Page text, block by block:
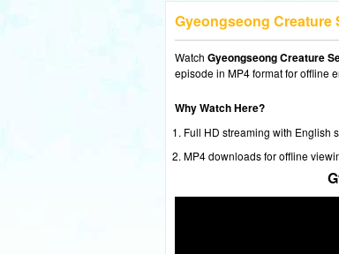
Gyeongseong Creature
Watch Gyeongseong Creature
episode in MP4 format for offline
Why Watch Here?
Full HD streaming with English
MP4 downloads for offline